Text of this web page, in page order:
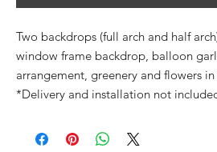
Two backdrops (full arch and half
window frame backdrop, balloon
arrangement, greenery and flowers
*Delivery and installation not